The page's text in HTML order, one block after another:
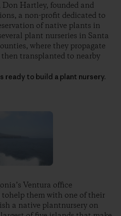
Hartley, founded and
a non-profit dedicated to
of native plants in
plant nurseries in Santa
where they propagate
transplanted to nearby
ready to build a plant nursery.
Ventura office
tohelp them with one of their
a native plantnursery on